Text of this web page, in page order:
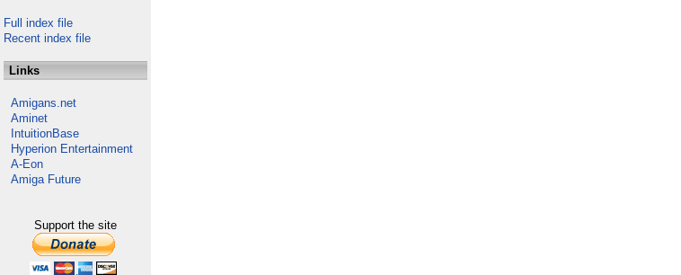
Full index file
Recent index file
Links
Amigans.net
Aminet
IntuitionBase
Hyperion Entertainment
A-Eon
Amiga Future
Support the site